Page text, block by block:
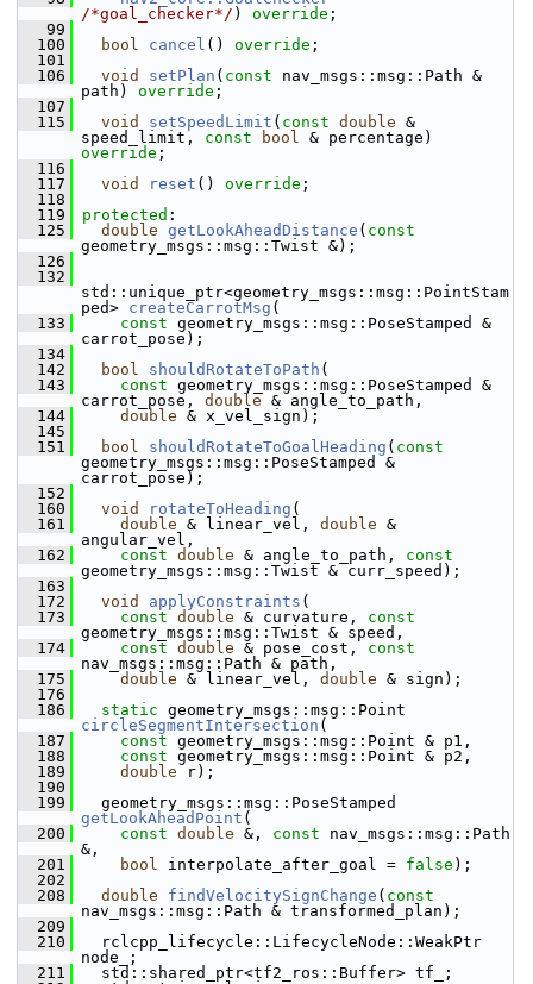
/*goal_checker*/ ) override ;
   99
  100
bool cancel () override ;
  101
  106
void setPlan ( const nav_msgs::msg::Path &
path) override ;
  107
  115
void setSpeedLimit ( const double &
speed_limit, const bool
override ;
  116
  117
void reset () override ;
  118
  119
protected :
  125
double getLookAheadDistance ( const
geometry_msgs::msg::Twist &);
  126
  132
std::unique_ptr<geometry_msgs::msg::PointStam
ped> createCarrotMsg (
  133
const geometry_msgs::msg::PoseStamped &
carrot_pose);
  134
  142
bool shouldRotateToPath (
  143
const geometry_msgs::msg::PoseStamped &
carrot_pose, double & angle_to_path,
  144
double & x_vel_sign);
  145
  151
bool shouldRotateToGoalHeading ( const
geometry_msgs::msg::PoseStamped &
carrot_pose);
  152
  160
void rotateToHeading (
  161
double & linear_vel, double &
angular_vel,
  162
const double & angle_to_path, const
geometry_msgs::msg::Twist & curr_speed);
  163
  172
void applyConstraints (
  173
const double & curvature, const
geometry_msgs::msg::Twist & speed,
  174
const double & pose_cost, const
nav_msgs::msg::Path & path,
  175
double & linear_vel, double & sign);
  176
  186
static
circleSegmentIntersection (
  187
const geometry_msgs::msg::Point & p1,
  188
const geometry_msgs::msg::Point & p2,
  189
double r);
  190
  199
getLookAheadPoint (
  200
const double &, const nav_msgs::msg::Path
&,
  201
bool interpolate_after_goal = false );
  202
  208
double findVelocitySignChange ( const
nav_msgs::msg::Path & transformed_plan);
  209
  210
rclcpp_lifecycle::LifecycleNode::WeakPtr
node_;
  211
std::shared_ptr<tf2_ros::Buffer> tf_;